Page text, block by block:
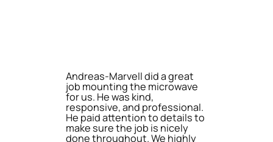
Andreas-Marvell did a great
job mounting the microwave
for us. He was kind,
responsive, and professional.
He paid attention to details to
make sure the job is nicely
done throughout. We highly